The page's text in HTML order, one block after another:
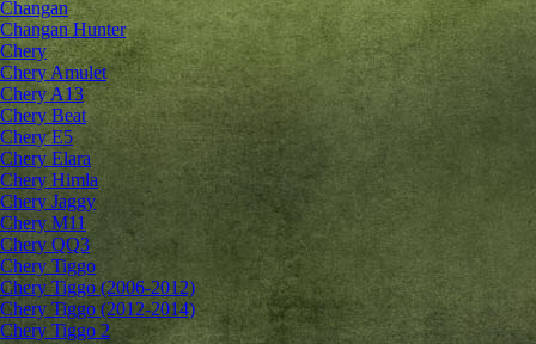
Changan
Changan Hunter
Chery
Chery Amulet
Chery A13
Chery Beat
Chery E5
Chery Elara
Chery Himla
Chery Jaggy
Chery M11
Chery QQ3
Chery Tiggo
Chery Tiggo (2006-2012)
Chery Tiggo (2012-2014)
Chery Tiggo 2